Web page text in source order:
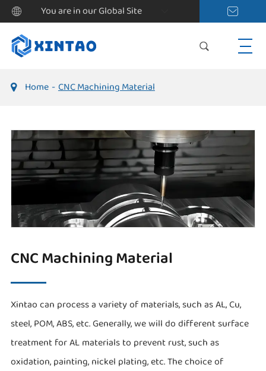
You are in our Global Site
Home CNC Machining Material
CNC Machining Material
Xintao can process a variety of materials, such as AL, Cu,
steel, POM, ABS, etc. Generally, we will do different surface
treatment for AL materials to prevent rust, such as
oxidation, painting, nickel plating, etc. The choice of